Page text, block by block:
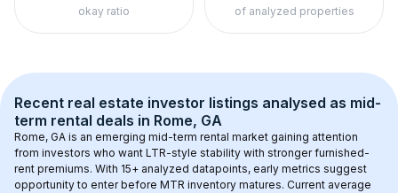
okay ratio of analyzed properties
Recent real estate investor listings analysed as mid-
term rental deals in Rome, GA
Rome, GA is an emerging mid-term rental market gaining attention
from investors who want LTR-style stability with stronger furnished-
rent premiums. With 15+ analyzed datapoints, early metrics suggest
opportunity to enter before MTR inventory matures. Current average